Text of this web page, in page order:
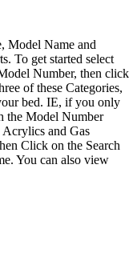
Model Name and
To get started select
Number, then click
of these Categories,
bed. IE, if you only
the Model Number
Acrylics and Gas
Click on the Search
You can also view